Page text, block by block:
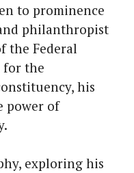
to prominence
philanthropist
the Federal
for the
his
power of
exploring his